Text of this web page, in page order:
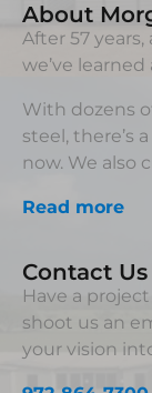
About
After 57
we’ve
With dozens
steel, there’s
now. We also
Read more
Contact Us
Have a
shoot us an
your vision